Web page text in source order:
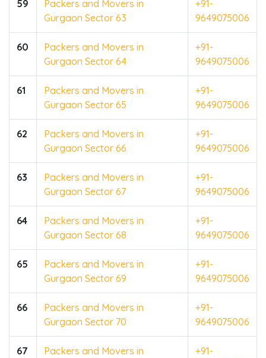
59
Packers and Movers in
Gurgaon Sector 63
+91-
9649075006
60
Packers and Movers in
Gurgaon Sector 64
+91-
9649075006
61
Packers and Movers in
Gurgaon Sector 65
+91-
9649075006
62
Packers and Movers in
Gurgaon Sector 66
+91-
9649075006
63
Packers and Movers in
Gurgaon Sector 67
+91-
9649075006
64
Packers and Movers in
Gurgaon Sector 68
+91-
9649075006
65
Packers and Movers in
Gurgaon Sector 69
+91-
9649075006
66
Packers and Movers in
Gurgaon Sector 70
+91-
9649075006
67
Packers and Movers in
+91-